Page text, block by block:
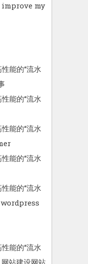
my
能的“流水
能的“流水
能的“流水
能的“流水
能的“流水
wordpress
能的“流水
站建设网站